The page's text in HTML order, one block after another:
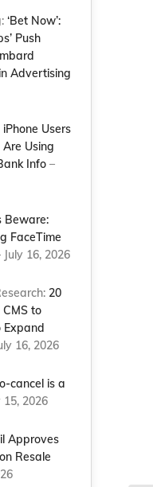
‘Bet Now’:
Push
Advertising
iPhone Users
Using
Info –
Beware:
FaceTime
July 16, 2026
20
to
Expand
16, 2026
cancel is a
15, 2026
Approves
Resale